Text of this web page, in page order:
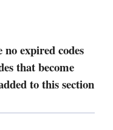
expired codes
that become
to this section